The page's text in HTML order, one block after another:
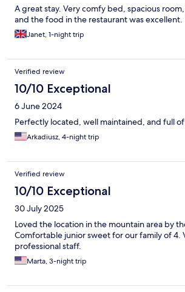
A great stay. Very comfy bed, spacious
and the food in the restaurant was excellent.
Janet, 1-night trip
Verified review
10/10 Exceptional
6 June 2024
Perfectly located, well maintained, and full
Arkadiusz, 4-night trip
Verified review
10/10 Exceptional
30 July 2025
Loved the location in the mountain area by
Comfortable junior sweet for our family of 4.
professional staff.
Marta, 3-night trip